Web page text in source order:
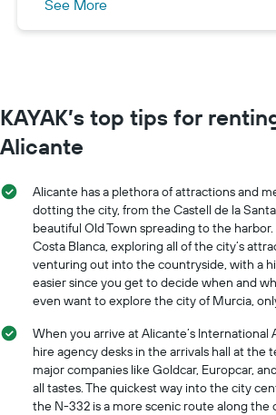
returning the car AND absolutely no
damage to the car) any damage
you cannot be certain other drivers
not cause damage to the car. The 2nd
option is a one off payment whilst at
completely, you can drop the car
you don’t have to wait while they
check/inspect the car. Wiber had a
reasonable fully covered charge, I
it was around £150, another car
company previously charged us
this.
See More
KAYAK’s top tips for
Alicante
Alicante has a plethora of attractions and
dotting the city, from the Castell de la
beautiful Old Town spreading to the
Costa Blanca, exploring all of the city’s
venturing out into the countryside, with a
easier since you get to decide when and
even want to explore the city of Murcia,
When you arrive at Alicante’s International
hire agency desks in the arrivals hall at the
major companies like Goldcar, Europcar,
all tastes. The quickest way into the city
the N-332 is a more scenic route along the